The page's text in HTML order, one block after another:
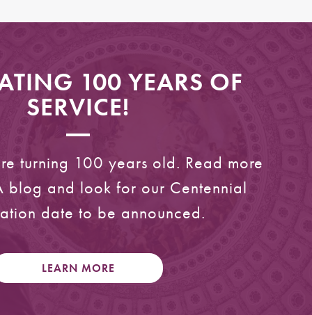
100 YEARS OF
SERVICE!
turning 100 years old. Read more
blog and look for our Centennial
date to be announced.
LEARN MORE